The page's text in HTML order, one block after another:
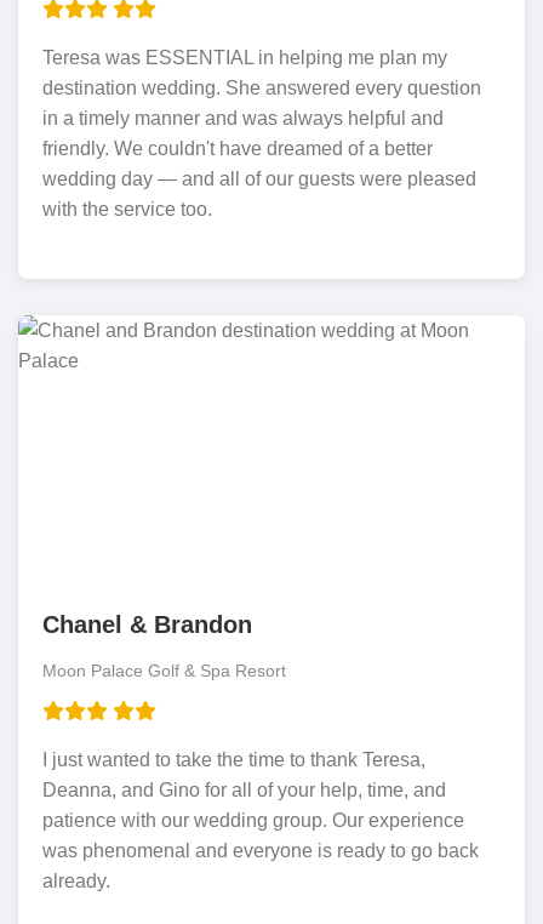
Teresa was ESSENTIAL in helping me plan my
destination wedding. She answered every question
in a timely manner and was always helpful and
friendly. We couldn't have dreamed of a better
wedding day — and all of our guests were pleased
with the service too.
Chanel & Brandon
Moon Palace Golf & Spa Resort
I just wanted to take the time to thank Teresa,
Deanna, and Gino for all of your help, time, and
patience with our wedding group. Our experience
was phenomenal and everyone is ready to go back
already.